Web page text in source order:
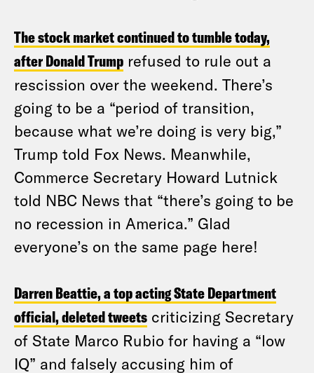
The stock market continued to tumble today,
after Donald Trump refused to rule out a
rescission over the weekend. There’s
going to be a “period of transition,
because what we’re doing is very big,”
Trump told Fox News. Meanwhile,
Commerce Secretary Howard Lutnick
told NBC News that “there’s going to be
no recession in America.” Glad
everyone’s on the same page here!
Darren Beattie, a top acting State Department
official, deleted tweets criticizing Secretary
of State Marco Rubio for having a “low
IQ” and falsely accusing him of